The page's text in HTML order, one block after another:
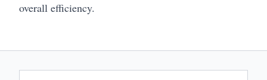
overall efficiency.